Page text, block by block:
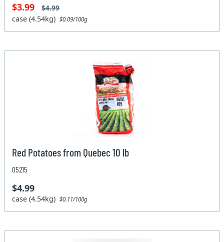
$3.99 $4.99
case (4.54kg)$0.09/100g
Red Potatoes from Quebec 10 lb
05215
$4.99
case (4.54kg)$0.11/100g